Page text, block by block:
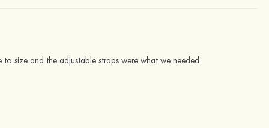
size and the adjustable straps were what we needed.